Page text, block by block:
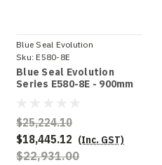
Blue Seal Evolution
Sku: E580-8E
Blue Seal Evolution
Series E580-8E - 900mm
$25,224.10
$18,445.12 (Inc. GST)
$22,931.00